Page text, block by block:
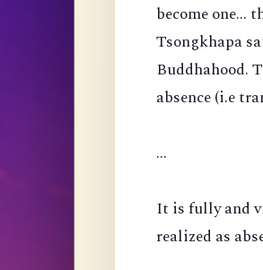
become one...
Tsongkhapa
Buddhahood.
absence (i.e
...
It is fully and
realized as